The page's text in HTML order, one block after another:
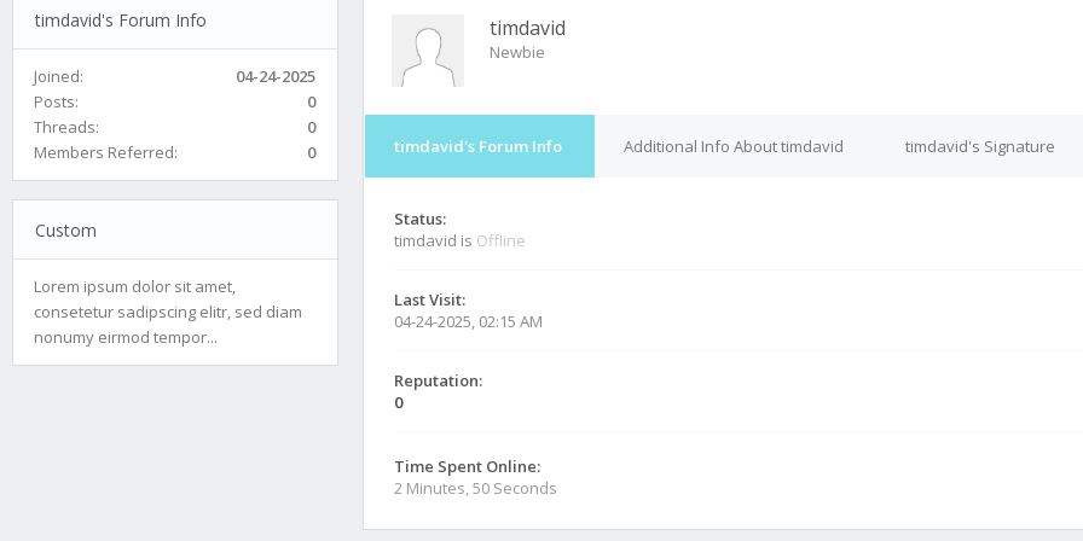
timdavid's Forum Info
Joined:
04-24-2025
Posts:
0
Threads:
0
Members Referred:
0
Custom
Lorem ipsum dolor sit amet,
consetetur sadipscing elitr, sed diam
nonumy eirmod tempor...
timdavid
Newbie
timdavid's Forum Info Additional Info About timdavid timdavid's Signature
Status:
timdavid is Offline
Last Visit:
04-24-2025, 02:15 AM
Reputation:
0
Time Spent Online:
2 Minutes, 50 Seconds